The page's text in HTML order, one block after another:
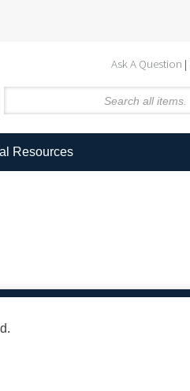
Ask A Question
Resources